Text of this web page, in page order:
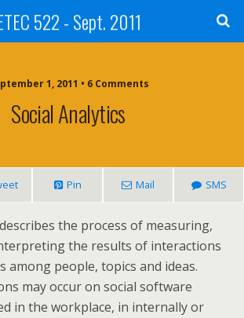
522 - Sept. 2011
1, 2011 • 6 Comments
Social Analytics
Pin Mail SMS
the process of measuring,
the results of interactions
among people, topics and ideas.
may occur on social software
in the workplace, in internally or